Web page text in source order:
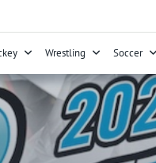
Wrestling Soccer